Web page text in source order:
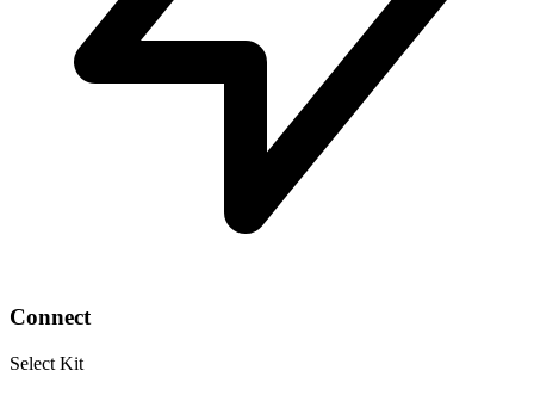
Connect
Select Kit